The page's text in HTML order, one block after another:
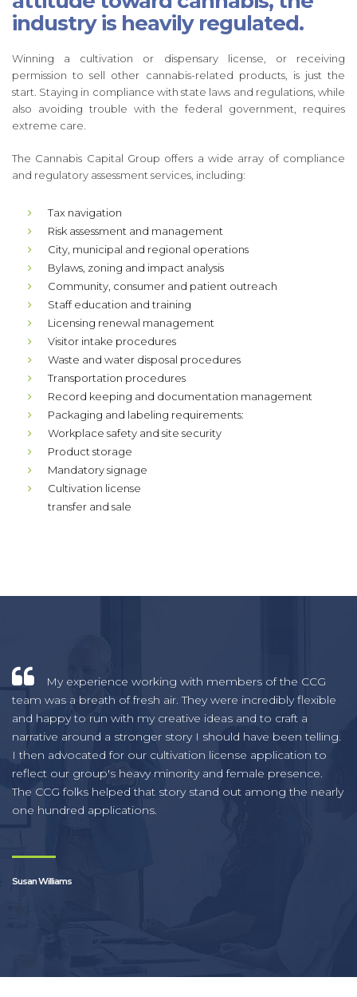
industry is heavily regulated.
Winning a cultivation or dispensary license, or receiving
permission to sell other cannabis-related products, is just the
start. Staying in compliance with state laws and regulations, while
also avoiding trouble with the federal government, requires
extreme care.
The Cannabis Capital Group offers a wide array of compliance
and regulatory assessment services, including:
Tax navigation
Risk assessment and management
City, municipal and regional operations
Bylaws, zoning and impact analysis
Community, consumer and patient outreach
Staff education and training
Licensing renewal management
Visitor intake procedures
Waste and water disposal procedures
Transportation procedures
Record keeping and documentation management
Packaging and labeling requirements:
Workplace safety and site security
Product storage
Mandatory signage
Cultivation license
transfer and sale
My experience working with members of the CCG
team was a breath of fresh air. They were incredibly flexible
and happy to run with my creative ideas and to craft a
narrative around a stronger story I should have been telling.
I then advocated for our cultivation license application to
reflect our group's heavy minority and female presence.
The CCG folks helped that story stand out among the nearly
one hundred applications.
Susan Williams